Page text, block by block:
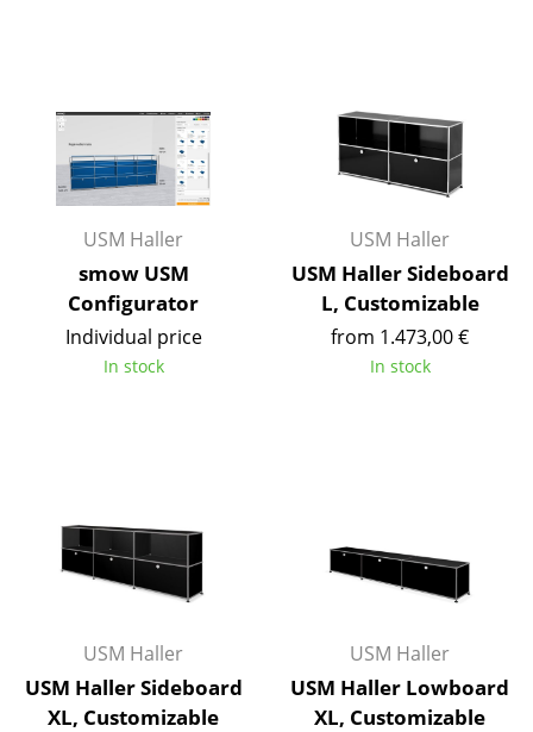
Garden Table
Bar Trolley
Components
... all Tables
Storage
Shelves & Cabinets
Multimedia Units
Side & Roll Container
Bar Furniture
Wardrobes
USM Haller
smow USM
Configurator
Individual price
In stock
USM Haller
USM Haller Sideboard
L, Customizable
from 1.473,00 €
In stock
USM Haller
USM Haller Sideboard
XL, Customizable
USM Haller
USM Haller Lowboard
XL, Customizable